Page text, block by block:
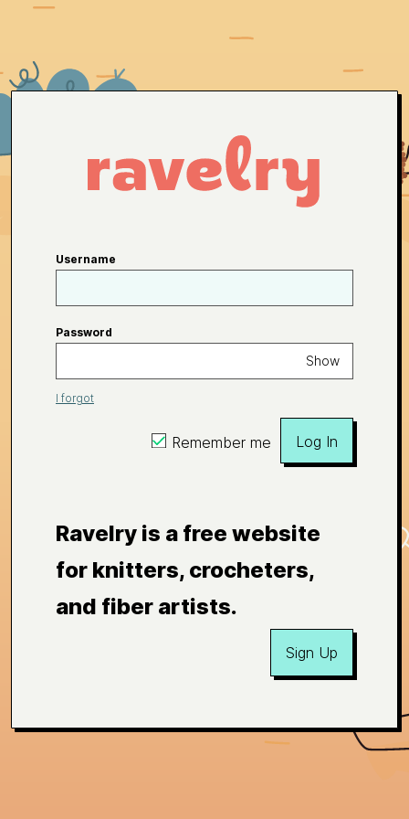
Username
Password
Show
I forgot
Remember me Log In
Ravelry is a free website
for knitters, crocheters,
and fiber artists.
Sign Up